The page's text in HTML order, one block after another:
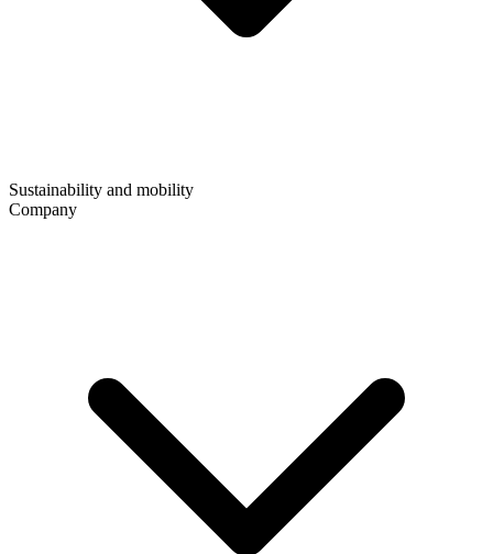
Sustainability and mobility
Company